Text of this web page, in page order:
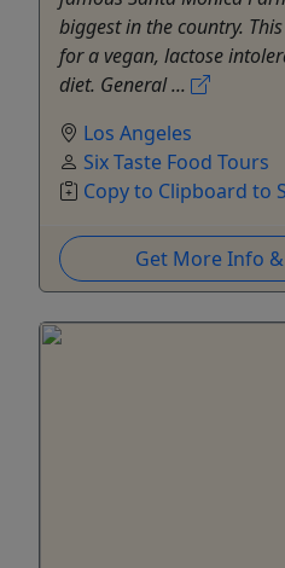
biggest in the country.
for a vegan, lactose
diet. General ...
Los Angeles
Six Taste Food Tours
Copy to Clipboard to
Get More Info